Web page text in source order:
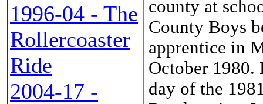
1996-04 - The
Rollercoaster
Ride
2004-17 -